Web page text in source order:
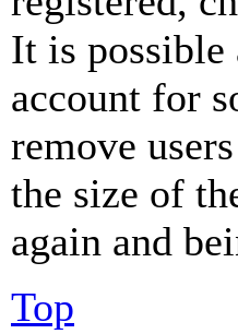
It is possible
account for
remove
the size of
again and
Top